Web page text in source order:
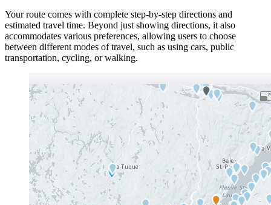
Your route comes with complete step-by-step directions and
estimated travel time. Beyond just showing directions, it also
accommodates various preferences, allowing users to choose
between different modes of travel, such as using cars, public
transportation, cycling, or walking.